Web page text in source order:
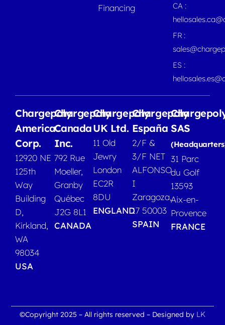
Financing
CA :
FR :
ES :
Chargepoly
America
Corp.
12920 NE
125th
Way
Building
D,
Kirkland,
WA
98034
USA
Chargepoly
Canada
Inc.
792 Rue
Moeller,
Granby
Québec
J2G 8L1
CANADA
Chargepoly
UK Ltd.
11 Old
Jewry
London
EC2R
8DU
ENGLAND
Chargepoly
España
2/F &
3/F NET
ALFONSO
I
Zaragoza,
17 50003
SPAIN
SAS
31 Parc
du Golf
13593
Aix-en-
Provence
FRANCE
©Copyright 2025 – All rights reserved – Designed by LK